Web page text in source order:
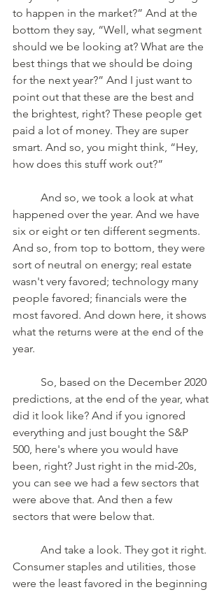
to happen in the market?” And at the
bottom they say, “Well, what segment
should we be looking at? What are the
best things that we should be doing
for the next year?” And I just want to
point out that these are the best and
the brightest, right? These people get
paid a lot of money. They are super
smart. And so, you might think, “Hey,
how does this stuff work out?”
happened over the year. And we have
six or eight or ten different segments.
And so, from top to bottom, they were
sort of neutral on energy; real estate
wasn't very favored; technology many
people favored; financials were the
most favored. And down here, it shows
what the returns were at the end of the
year.
predictions, at the end of the year, what
did it look like? And if you ignored
everything and just bought the S&P
500, here's where you would have
been, right? Just right in the mid-20s,
you can see we had a few sectors that
were above that. And then a few
sectors that were below that.
Consumer staples and utilities, those
were the least favored in the beginning